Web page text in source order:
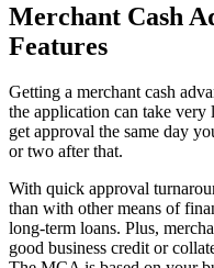
Merchant Cash
Features
Getting a merchant cash
the application can take
get approval the same day
or two after that.
With quick approval
than with other means of
long-term loans. Plus,
good business credit or